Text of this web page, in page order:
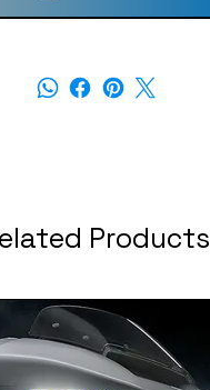
Products